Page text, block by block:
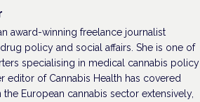
award-winning freelance journalist
policy and social affairs. She is one of
specialising in medical cannabis policy
editor of Cannabis Health has covered
European cannabis sector extensively,